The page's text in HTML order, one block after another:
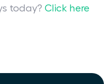
today? Click here